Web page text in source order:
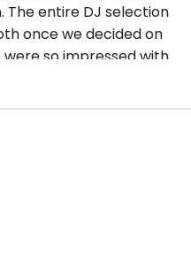
The entire DJ selection
once we decided on
were so impressed with
Zoom meeting with
We’ve had so many
DJ Greg and